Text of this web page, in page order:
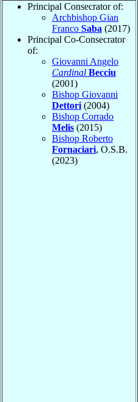
Principal Consecrator of:
Archbishop Gian
Franco Saba (2017)
Principal Co-Consecrator
of:
Giovanni Angelo
Cardinal Becciu
(2001)
Bishop Giovanni
Dettori (2004)
Bishop Corrado
Melis (2015)
Bishop Roberto
Fornaciari, O.S.B.
(2023)